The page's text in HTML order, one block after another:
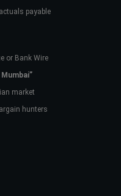
payable
or Bank Wire
market
hunters